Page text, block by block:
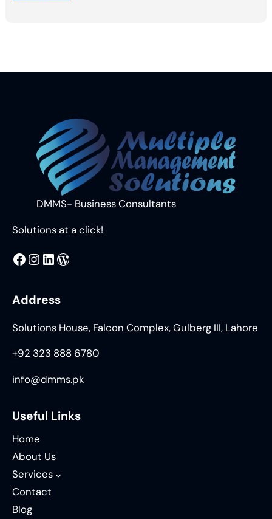
DMMS- Business Consultants
Solutions at a click!
MMS @DMMS.PK LinkedIn WordPress
Address
Solutions House, Falcon Complex, Gulberg III, Lahore
+92 323 888 6780
info@dmms.pk
Useful Links
Home
About Us
Services
Contact
Blog